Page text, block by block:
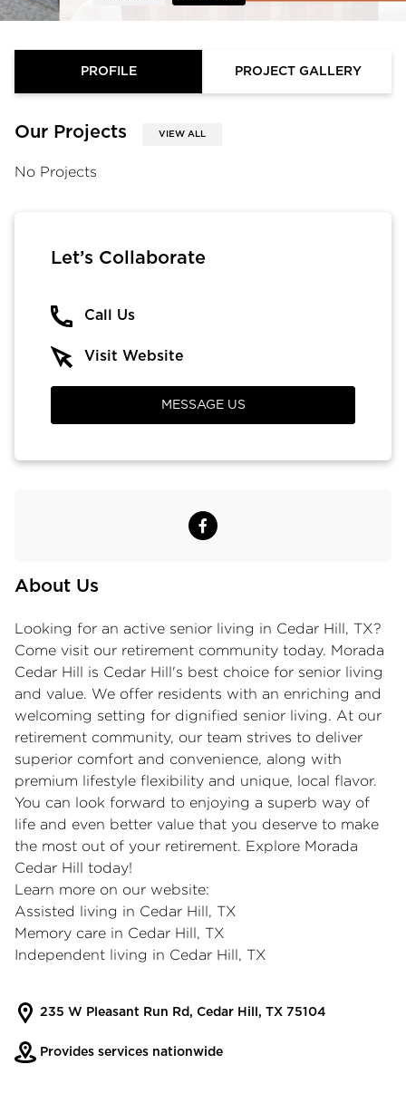
PROFILE PROJECT GALLERY
Our Projects VIEW ALL
No Projects
About Us
Looking for an active senior living in Cedar Hill, TX?
Come visit our retirement community today. Morada
Cedar Hill is Cedar Hill's best choice for senior living
and value. We offer residents with an enriching and
welcoming setting for dignified senior living. At our
retirement community, our team strives to deliver
superior comfort and convenience, along with
premium lifestyle flexibility and unique, local flavor.
You can look forward to enjoying a superb way of
life and even better value that you deserve to make
the most out of your retirement. Explore Morada
Cedar Hill today!
Learn more on our website:
Assisted living in Cedar Hill, TX
Memory care in Cedar Hill, TX
Independent living in Cedar Hill, TX
235 W Pleasant Run Rd, Cedar Hill, TX 75104
Provides services nationwide
Let’s Collaborate
Call Us
Visit Website
MESSAGE US